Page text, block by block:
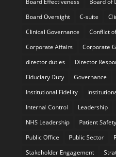
Board Oversight
C-suite
Clinical Governance
Conflict
Corporate Affairs
Corporate
director duties
Director
Fiduciary Duty
Governance
Institutional Fidelity
Internal Control
Leadership
NHS Leadership
Patient Safety
Public Office
Public Sector
Stakeholder Engagement